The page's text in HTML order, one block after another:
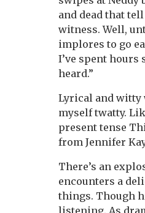
and dead that
witness. Well,
implores to go
I’ve spent hours
heard.”
Lyrical and witty
myself twatty.
present tense
from Jennifer
There’s an
encounters a
things. Though